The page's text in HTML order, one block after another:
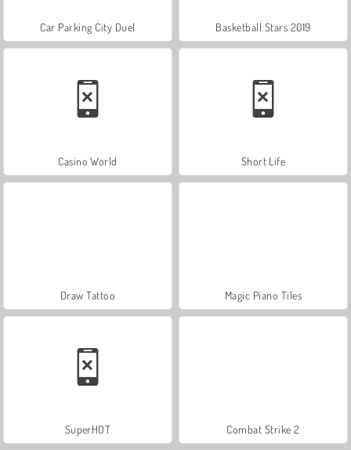
Car Parking City Duel Basketball Stars 2019
Casino World Short Life
Draw Tattoo Magic Piano Tiles
SuperHOT Combat Strike 2